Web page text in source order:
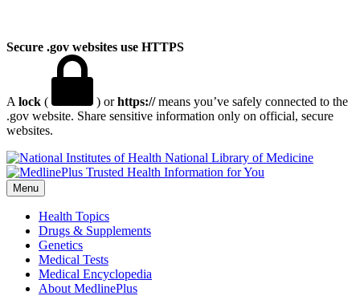
Secure .gov websites use HTTPS
A lock ( ) orhttps://means you’ve safely connected to the
.gov website. Share sensitive information only on official, secure
websites.
National Library of Medicine
Menu
Health Topics
Drugs & Supplements
Genetics
Medical Tests
Medical Encyclopedia
About MedlinePlus